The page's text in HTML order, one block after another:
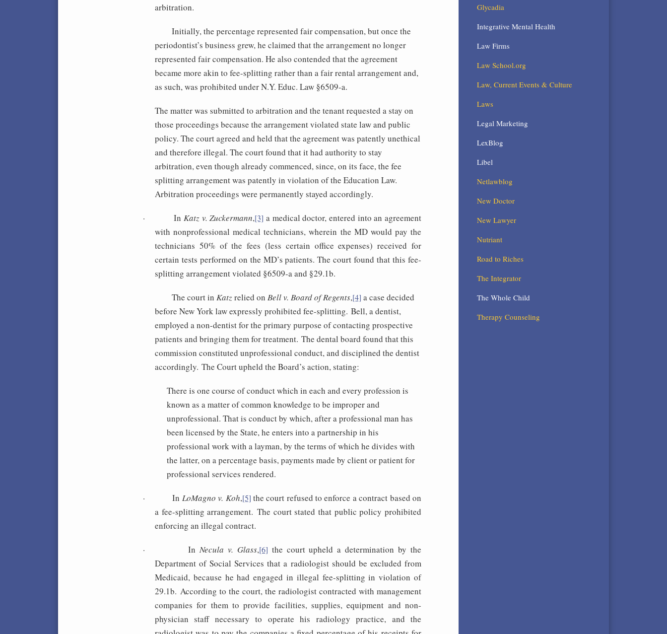
arbitration.
Initially, the percentage represented fair compensation, but once the
periodontist’s business grew, he claimed that the arrangement no longer
represented fair compensation. He also contended that the agreement
became more akin to fee-splitting rather than a fair rental arrangement and,
as such, was prohibited under N.Y. Educ. Law §6509-a.
The matter was submitted to arbitration and the tenant requested a stay on
those proceedings because the arrangement violated state law and public
policy. The court agreed and held that the agreement was patently unethical
and therefore illegal. The court found that it had authority to stay
arbitration, even though already commenced, since, on its face, the fee
splitting arrangement was patently in violation of the Education Law.
Arbitration proceedings were permanently stayed accordingly.
· In Katz v. Zuckermann,[3] a medical doctor, entered into an agreement
with nonprofessional medical technicians, wherein the MD would pay the
technicians 50% of the fees (less certain office expenses) received for
certain tests performed on the MD’s patients. The court found that this fee-
splitting arrangement violated §6509-a and §29.1b.
The court in Katzrelied on Bell v. Board of Regents,[4] a case decided
before New York law expressly prohibited fee-splitting. Bell, a dentist,
employed a non-dentist for the primary purpose of contacting prospective
patients and bringing them for treatment. The dental board found that this
commission constituted unprofessional conduct, and disciplined the dentist
accordingly. The Court upheld the Board’s action, stating:
There is one course of conduct which in each and every profession is
known as a matter of common knowledge to be improper and
unprofessional. That is conduct by which, after a professional man has
been licensed by the State, he enters into a partnership in his
professional work with a layman, by the terms of which he divides with
the latter, on a percentage basis, payments made by client or patient for
professional services rendered.
· In LoMagno v. Koh,[5] the court refused to enforce a contract based on
a fee-splitting arrangement. The court stated that public policy prohibited
enforcing an illegal contract.
· In Necula v. Glass,[6] the court upheld a determination by the
Department of Social Services that a radiologist should be excluded from
Medicaid, because he had engaged in illegal fee-splitting in violation of
29.1b. According to the court, the radiologist contracted with management
companies for them to provide facilities, supplies, equipment and non-
physician staff necessary to operate his radiology practice, and the
Glycadia
Integrative Mental Health
Law Firms
Law School.org
Law, Current Events & Culture
Laws
Legal Marketing
LexBlog
Libel
Netlawblog
New Doctor
New Lawyer
Nutriant
Road to Riches
The Integrator
The Whole Child
Therapy Counseling